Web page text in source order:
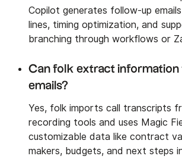
Copilot generates follow-up
lines, timing optimization, and
branching through workflows or
Can folk extract information
emails?
Yes, folk imports call transcripts
recording tools and uses Magic
customizable data like contract
makers, budgets, and next steps